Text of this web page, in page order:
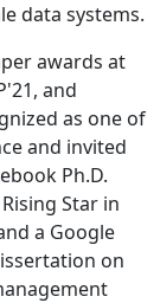
data systems.
awards at
and
as one of
and invited
Ph.D.
Star in
a Google
on